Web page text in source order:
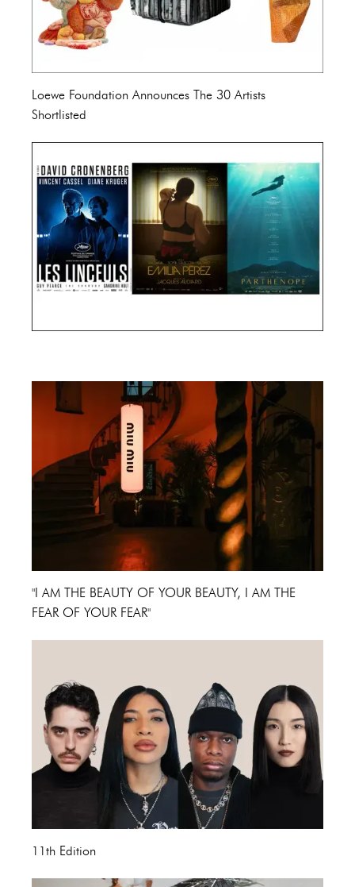
Loewe Foundation Announces The 30 Artists
Shortlisted
"I AM THE BEAUTY OF YOUR BEAUTY, I AM THE
FEAR OF YOUR FEAR"
11th Edition